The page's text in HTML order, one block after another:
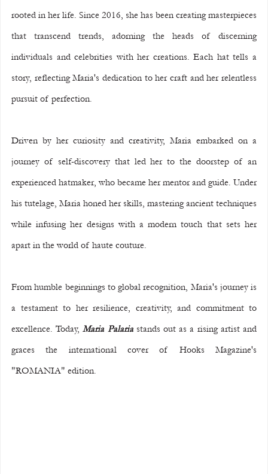
rooted in her life. Since 2016, she has been creating masterpieces
that transcend trends, adorning the heads of discerning
individuals and celebrities with her creations. Each hat tells a
story, reflecting Maria's dedication to her craft and her relentless
pursuit of perfection.
Driven by her curiosity and creativity, Maria embarked on a
journey of self-discovery that led her to the doorstep of an
experienced hatmaker, who became her mentor and guide. Under
his tutelage, Maria honed her skills, mastering ancient techniques
while infusing her designs with a modern touch that sets her
apart in the world of haute couture.
From humble beginnings to global recognition, Maria's journey is
a testament to her resilience, creativity, and commitment to
excellence. Today, Maria Palaria stands out as a rising artist and
graces the international cover of Hooks Magazine's
"ROMANIA" edition.